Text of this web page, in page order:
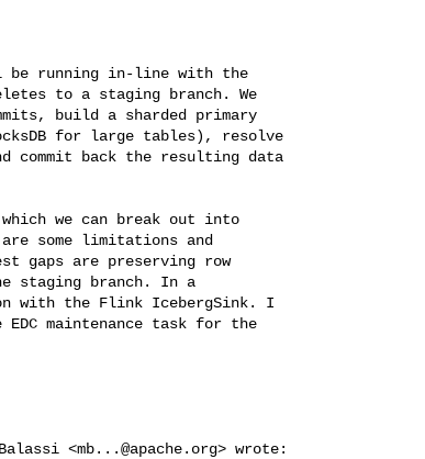
be running in-line with the
to a staging branch. We
build a sharded primary
for large tables), resolve
commit back the resulting data
we can break out into
some limitations and
gaps are preserving row
staging branch. In a
with the Flink IcebergSink. I
maintenance task for the
<mb...@apache.org> wrote: